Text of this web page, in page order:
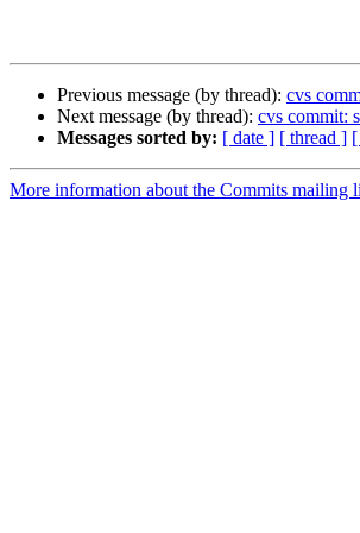
Previous message (by thread): cvs
Next message (by thread): cvs commit:
Messages sorted by: [ date ] [ thread ]
More information about the Commits mailing